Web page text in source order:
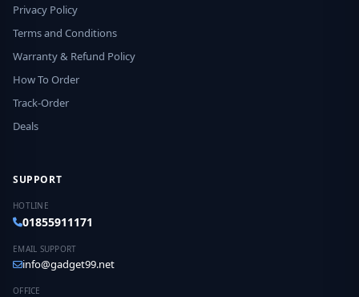
Privacy Policy
Terms and Conditions
Warranty & Refund Policy
How To Order
Track-Order
Deals
SUPPORT
HOTLINE
01855911171
EMAIL SUPPORT
info@gadget99.net
OFFICE